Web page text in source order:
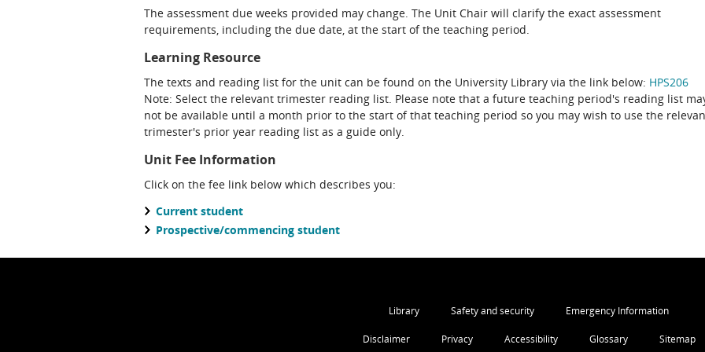
The assessment due weeks provided may change. The Unit Chair will clarify the exact assessment
requirements, including the due date, at the start of the teaching period.
Learning Resource
The texts and reading list for the unit can be found on the University Library via the link below: HPS206
Note: Select the relevant trimester reading list. Please note that a future teaching period's reading list
not be available until a month prior to the start of that teaching period so you may wish to use the
trimester's prior year reading list as a guide only.
Unit Fee Information
Click on the fee link below which describes you:
Current student
Prospective/commencing student
Library Safety and security Emergency Information
Disclaimer Privacy Accessibility Glossary Sitemap